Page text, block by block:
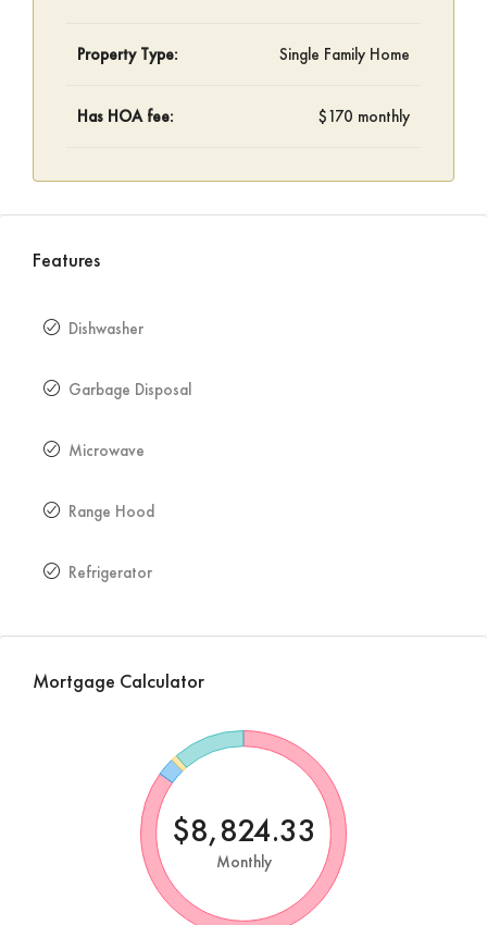
Property Type: Single Family Home
Has HOA fee: $170 monthly
Features
Dishwasher
Garbage Disposal
Microwave
Range Hood
Refrigerator
Mortgage Calculator
$8,824.33
Monthly